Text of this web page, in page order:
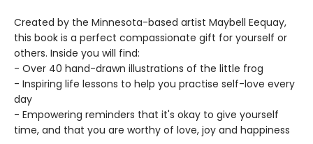
Created by the Minnesota-based artist Maybell Eequay,
this book is a perfect compassionate gift for yourself or
others. Inside you will find:
- Over 40 hand-drawn illustrations of the little frog
- Inspiring life lessons to help you practise self-love every
day
- Empowering reminders that it's okay to give yourself
time, and that you are worthy of love, joy and happiness